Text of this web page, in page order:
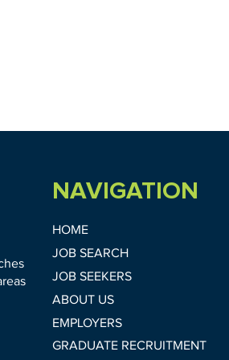
NAVIGATION
HOME
JOB SEARCH
JOB SEEKERS
ABOUT US
EMPLOYERS
GRADUATE RECRUITMENT